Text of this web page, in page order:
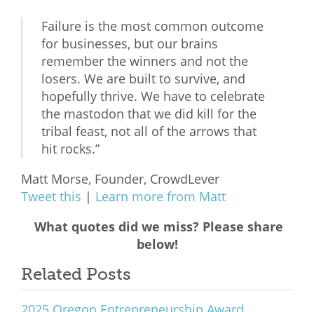
Failure is the most common outcome
for businesses, but our brains
remember the winners and not the
losers. We are built to survive, and
hopefully thrive. We have to celebrate
the mastodon that we did kill for the
tribal feast, not all of the arrows that
hit rocks.”
Matt Morse, Founder, CrowdLever
Tweet this | Learn more from Matt
What quotes did we miss? Please share
below!
Related Posts